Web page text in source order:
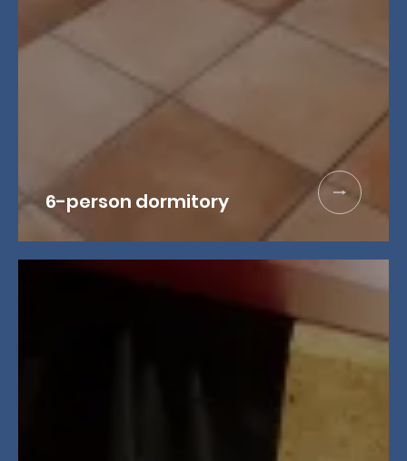
6-person dormitory